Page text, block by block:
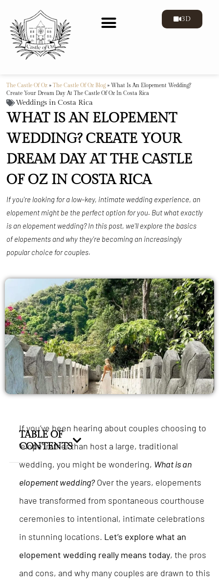
3D
The Castle Of Oz »The Castle Of Oz Blog »What Is An Elopement Wedding?
Create Your Dream Day At The Castle Of Oz In Costa Rica
Weddings in Costa Rica
WHAT IS AN ELOPEMENT
WEDDING? CREATE YOUR
DREAM DAY AT THE CASTLE
OF OZ IN COSTA RICA
If you're looking for a low-key, intimate wedding experience, an
elopement might be the perfect option for you. But what exactly
is an elopement wedding? In this post, we'll explore the basics
of elopements and why they're becoming an increasingly
popular choice for couples.
If you’ve been hearing about couples choosing to
“elope” rather than host a large, traditional
wedding, you might be wondering, What is an
elopement wedding?Over the years, elopements
have transformed from spontaneous courthouse
ceremonies to intentional, intimate celebrations
in stunning locations. Let’s explore what an
elopement wedding really means today, the pros
and cons, and why many couples are drawn to this
TABLE OF
CONTENTS